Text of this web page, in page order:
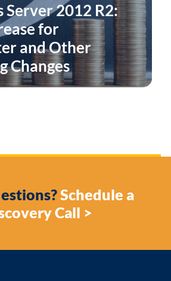
2012 R2:
for
and Other
Changes
Schedule a
Call >